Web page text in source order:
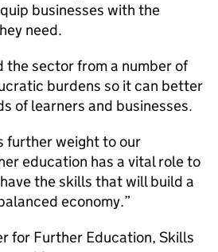
businesses with the
need.
the sector from a number of
burdens so it can better
of learners and businesses.
further weight to our
education has a vital role to
the skills that will build a
economy.”
for Further Education, Skills